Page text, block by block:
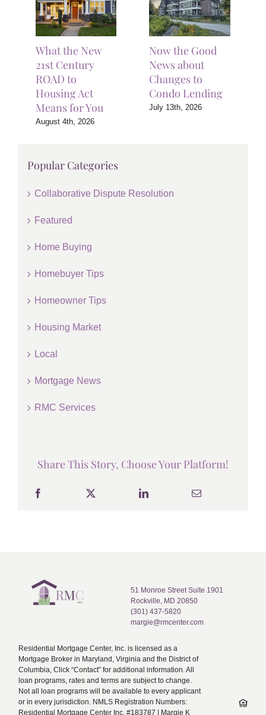
What the New
21st Century
ROAD to
Housing Act
Means for You
August 4th, 2026
Now the Good
News about
Changes to
Condo Lending
July 13th, 2026
Popular Categories
Collaborative Dispute Resolution
Featured
Home Buying
Homebuyer Tips
Homeowner Tips
Housing Market
Local
Mortgage News
RMC Services
Share This Story, Choose Your Platform!
51 Monroe Street Suite 1901
Rockville, MD 20850
(301) 437-5820
margie@rmcenter.com
Residential Mortgage Center, Inc. is licensed as a
Mortgage Broker in Maryland, Virginia and the District of
Columbia, Click “Contact” for additional information. All
loan programs, rates and terms are subject to change.
Not all loan programs will be available to every applicant
or in every jurisdiction. NMLS Registration Numbers:
Residential Mortgage Center Inc. #183787 | Margie K